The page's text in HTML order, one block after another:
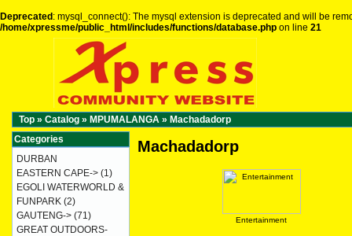
Deprecated : mysql_connect(): The mysql extension is deprecated and will be
/home/xpressme/public_html/includes/functions/database.php on line 21
Top » Catalog » MPUMALANGA » Machadadorp
Machadadorp
Entertainment
Categories
DURBAN
EASTERN CAPE-> (1)
EGOLI WATERWORLD &
FUNPARK (2)
GAUTENG-> (71)
GREAT OUTDOORS-